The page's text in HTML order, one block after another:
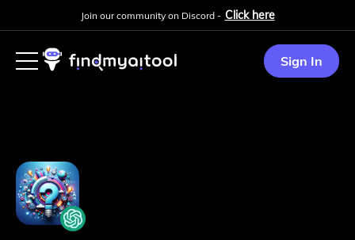
Join our community on Discord - Click here
Sign In